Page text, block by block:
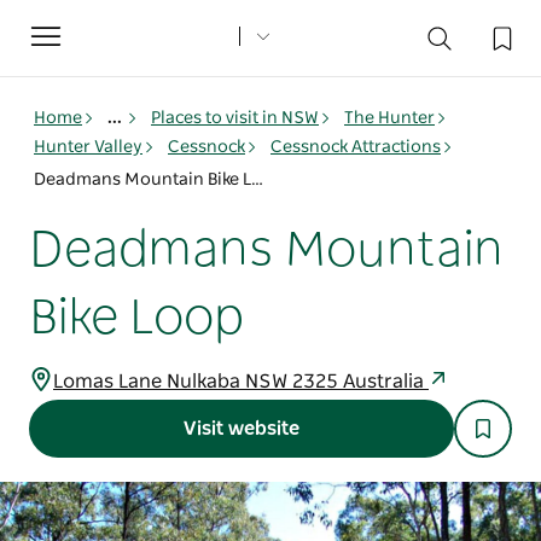
Toggle
navigation
Home ... Places to visit in NSW
The Hunter
Hunter Valley
Cessnock
Cessnock Attractions
Deadmans Mountain Bike Loop
Deadmans Mountain
Bike Loop
Lomas Lane Nulkaba NSW 2325 Australia
Visit website